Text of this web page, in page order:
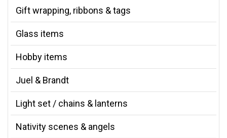
Gift wrapping, ribbons & tags
Glass items
Hobby items
Juel & Brandt
Light set / chains & lanterns
Nativity scenes & angels